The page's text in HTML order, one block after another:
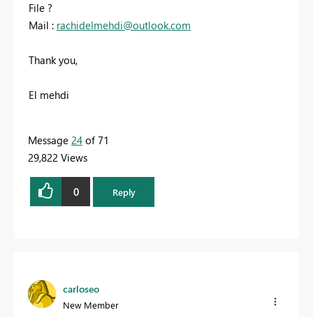
File ?
Mail : rachidelmehdi@outlook.com
Thank you,
El mehdi
Message 24 of 71
29,822 Views
0 Reply
carloseo
New Member